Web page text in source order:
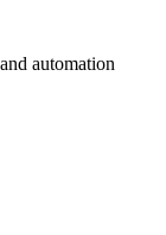
automation